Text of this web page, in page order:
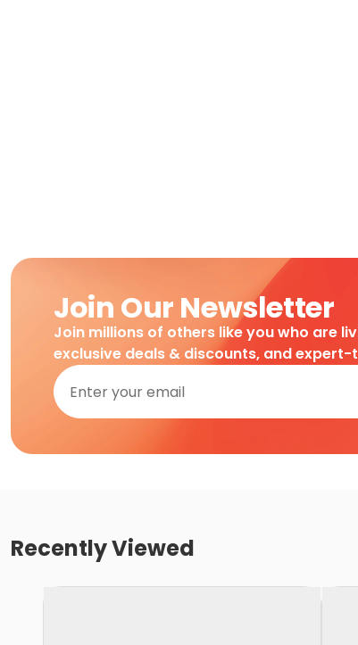
Join Our Newsletter
Join millions of others like you who are
exclusive deals & discounts, and
Recently Viewed